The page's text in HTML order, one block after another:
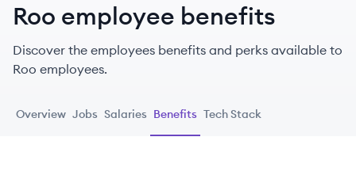
Roo employee benefits
Discover the employees benefits and perks available to
Roo employees.
Overview Jobs Salaries Benefits Tech Stack